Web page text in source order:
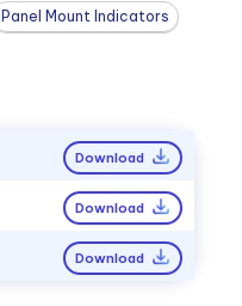
Panel Mount Indicators
Download
Download
Download